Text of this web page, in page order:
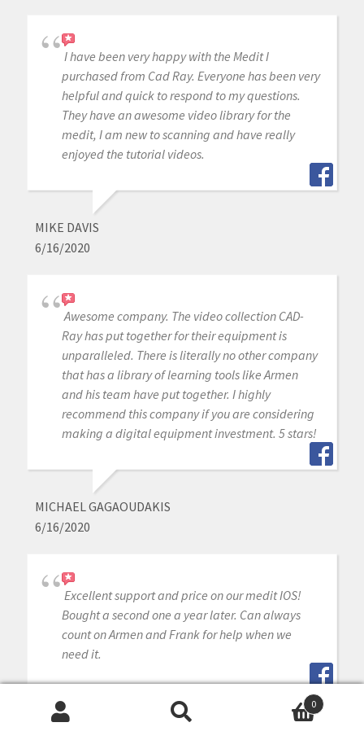
I have been very happy with the Medit I
purchased from Cad Ray. Everyone has been very
helpful and quick to respond to my questions.
They have an awesome video library for the
medit, I am new to scanning and have really
enjoyed the tutorial videos.
MIKE DAVIS
6/16/2020
Awesome company. The video collection CAD-
Ray has put together for their equipment is
unparalleled. There is literally no other company
that has a library of learning tools like Armen
and his team have put together. I highly
recommend this company if you are considering
making a digital equipment investment. 5 stars!
MICHAEL GAGAOUDAKIS
6/16/2020
Excellent support and price on our medit IOS!
Bought a second one a year later. Can always
count on Armen and Frank for help when we
need it.
WILLIAM DAILY
0